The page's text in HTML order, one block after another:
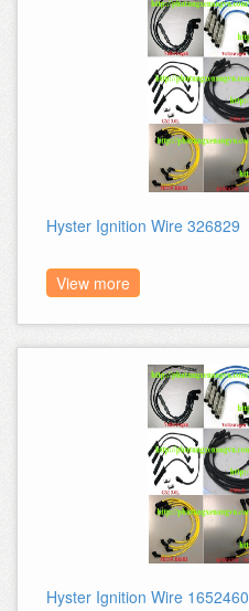
Hyster Ignition Wire 326829
View more
Hyster Ignition Wire 1652460